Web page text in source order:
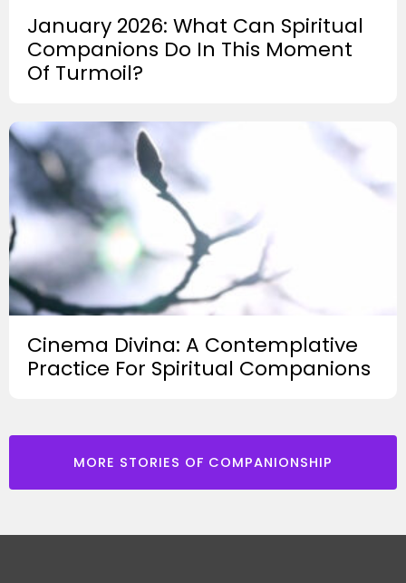
January 2026: What Can Spiritual
Companions Do In This Moment
Of Turmoil?
Cinema Divina: A Contemplative
Practice For Spiritual Companions
MORE STORIES OF COMPANIONSHIP